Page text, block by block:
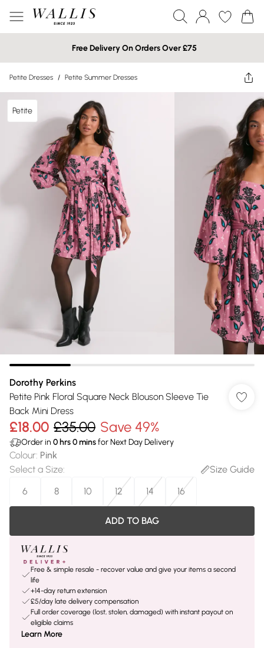
Free Delivery On Orders Over £75
Petite Dresses / Petite Summer Dresses
Petite
Dorothy Perkins
Petite Pink Floral Square Neck Blouson Sleeve Tie
Back Mini Dress
£18.00 £35.00 Save 49%
Order in 0 hrs0minsfor Next Day Delivery
Colour: Pink
Select a Size:
Size Guide
6
8 10 12 14 16
ADD TO BAG
Free & simple resale - recover value and give your items a second
life
+14-day return extension
£5/day late delivery compensation
Full order coverage (lost, stolen, damaged) with instant payout on
eligible claims
Learn More